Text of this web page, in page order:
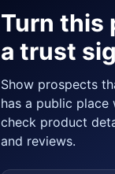
Turn this
a trust
Show prospects
has a public place
check product
and reviews.